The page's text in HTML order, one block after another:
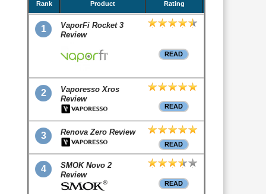
Rank Product Rating
1
VaporFi Rocket 3
Review
READ
2
Vaporesso Xros
Review
READ
3 Renova Zero Review
READ
4
SMOK Novo 2
Review
READ